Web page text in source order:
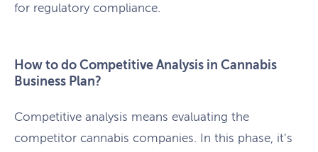
for regulatory compliance.
How to do Competitive Analysis in Cannabis
Business Plan?
Competitive analysis means evaluating the
competitor cannabis companies. In this phase, it’s